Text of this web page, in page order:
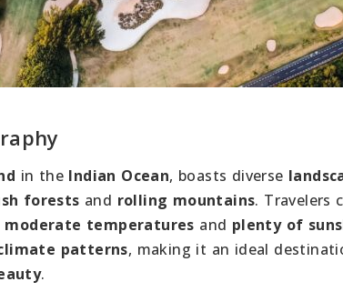
in the Indian Ocean, boasts diverse
forests and rolling mountains. Travelers
moderate temperatures and plenty of
patterns, making it an ideal
.